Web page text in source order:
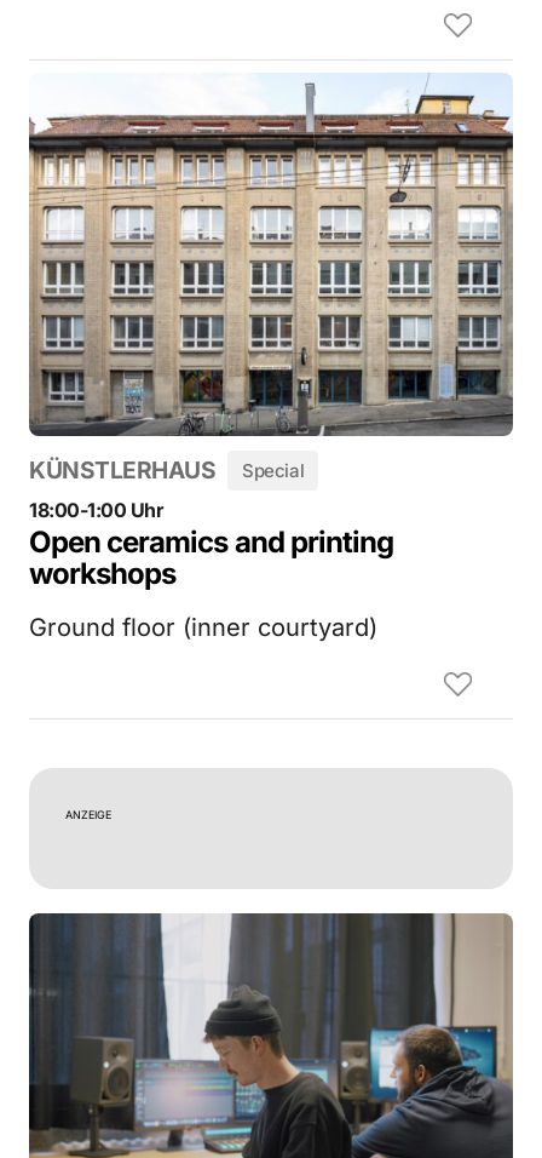
KÜNSTLERHAUS Special
18:00-1:00 Uhr
Open ceramics and printing
workshops
Ground floor (inner courtyard)
ANZEIGE